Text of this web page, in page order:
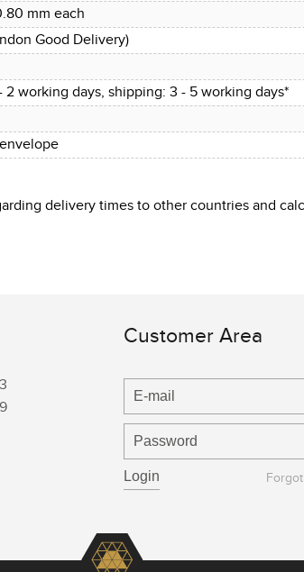
mm each
Good Delivery)
2 working days, shipping: 3 - 5 working days*
delivery times to other countries and
Customer Area